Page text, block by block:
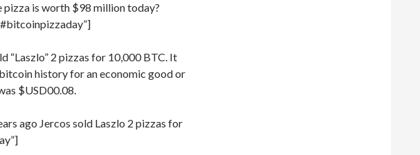
is worth $98 million today?
“Laszlo” 2 pizzas for 10,000 BTC. It
history for an economic good or
$USD00.08.
ago Jercos sold Laszlo 2 pizzas for